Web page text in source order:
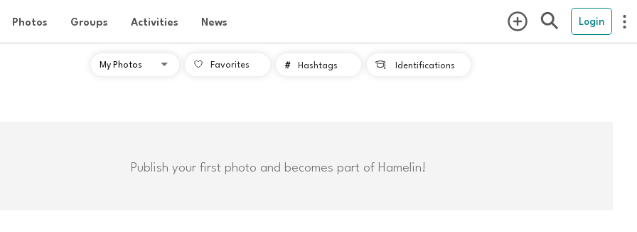
Photos Groups Activities News Login
Favorites # Hashtags  Identifications
Publish your first photo and becomes part of Hamelin!